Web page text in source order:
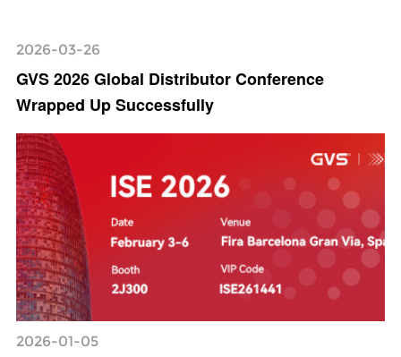
2026-03-26
GVS 2026 Global Distributor Conference
Wrapped Up Successfully
2026-01-05